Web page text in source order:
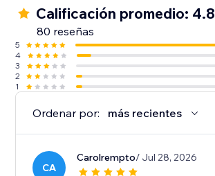
Calificación promedio: 4.8
80 reseñas
5
4
3
2
1
Ordenar por: más recientes
CA
Carolrempto/ Jul 28, 2026